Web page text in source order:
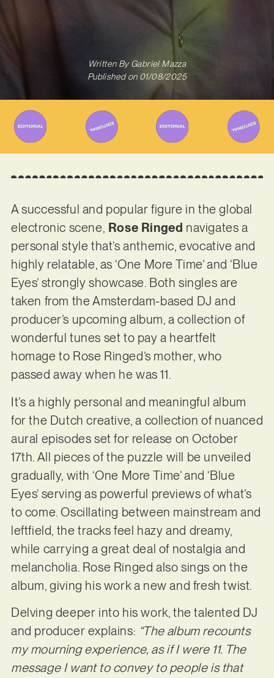
Written ByGabriel Mazza
Published on 01/08/2025
A successful and popular figure in the global
electronic scene, Rose Ringed navigates a
personal style that’s anthemic, evocative and
highly relatable, as ‘One More Time’ and ‘Blue
Eyes’ strongly showcase. Both singles are
taken from the Amsterdam-based DJ and
producer’s upcoming album, a collection of
wonderful tunes set to pay a heartfelt
homage to Rose Ringed’s mother, who
passed away when he was 11.
It’s a highly personal and meaningful album
for the Dutch creative, a collection of nuanced
aural episodes set for release on October
17th. All pieces of the puzzle will be unveiled
gradually, with ‘One More Time’ and ‘Blue
Eyes’ serving as powerful previews of what’s
to come. Oscillating between mainstream and
leftfield, the tracks feel hazy and dreamy,
while carrying a great deal of nostalgia and
melancholia. Rose Ringed also sings on the
album, giving his work a new and fresh twist.
Delving deeper into his work, the talented DJ
and producer explains: “The album recounts
my mourning experience, as if I were 11. The
message I want to convey to people is that